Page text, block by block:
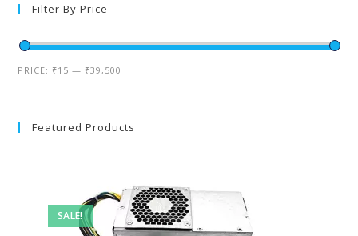
Filter By Price
PRICE: ₹15 — ₹39,500
Featured Products
SALE!